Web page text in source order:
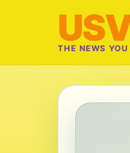
THE NEWS YOU